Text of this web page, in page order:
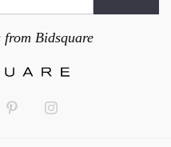
from Bidsquare